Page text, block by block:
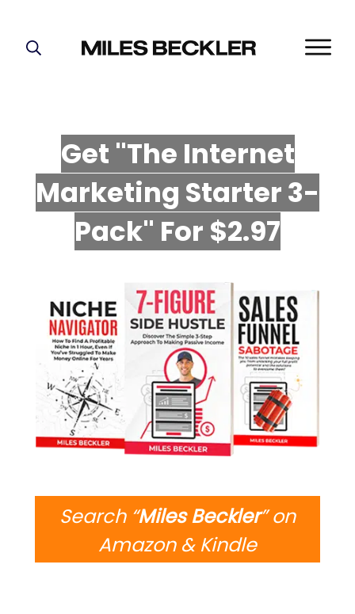
Get "The Internet
Marketing Starter 3-
Pack" For $2.97
Search “Miles Beckler” on
Amazon & Kindle